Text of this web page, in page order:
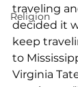
Religion
traveling
decided it
keep
to
Virginia